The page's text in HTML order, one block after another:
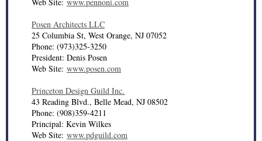
Posen Architects LLC
25 Columbia St, West Orange, NJ 07052
Phone: (973)325-3250
President: Denis Posen
Web Site: www.posen.com
Princeton Design Guild Inc.
43 Reading Blvd., Belle Mead, NJ 08502
Phone: (908)359-4211
Principal: Kevin Wilkes
Web Site: www.pdguild.com